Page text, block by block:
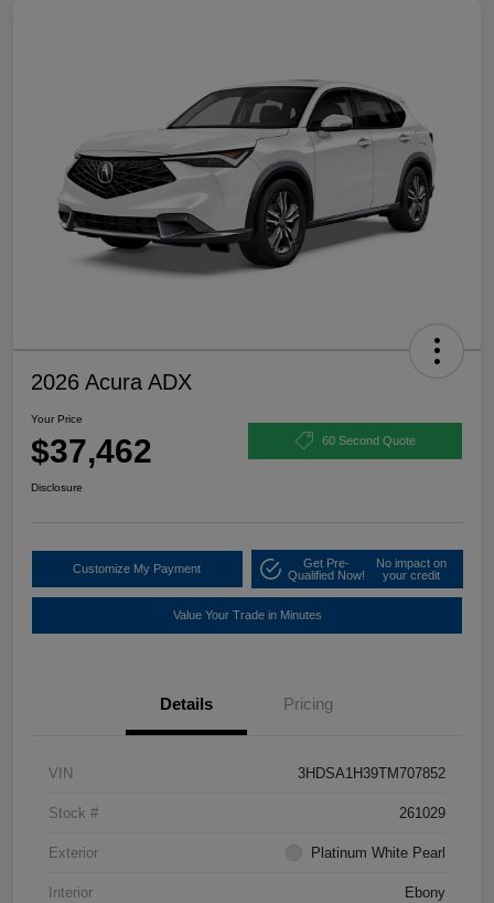
2026 Acura ADX
Your Price
$37,462 60 Second Quote
Disclosure
Customize My Payment
Get Pre-
Qualified Now!
No impact on
your credit
Value Your Trade in Minutes
Details Pricing
VIN 3HDSA1H39TM707852
Stock # 261029
Exterior Platinum White Pearl
Interior Ebony